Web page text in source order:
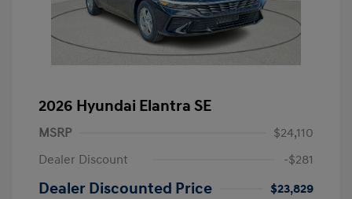
2026 Hyundai Elantra SE
MSRP
$24,110
Dealer Discount
-$281
Dealer Discounted Price
$23,829